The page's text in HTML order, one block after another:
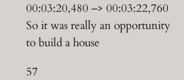
00:03:20,480 –> 00:03:22,760
So it was really an opportunity
to build a house
57